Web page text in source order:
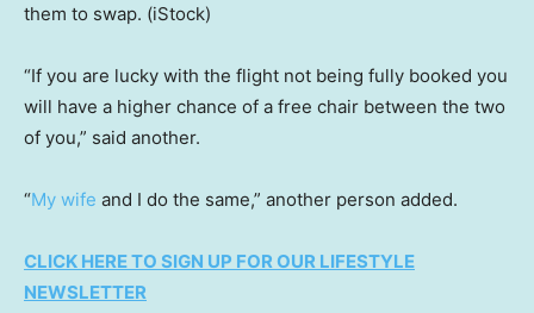
them to swap. (iStock)
“If you are lucky with the flight not being fully booked you
will have a higher chance of a free chair between the two
of you,” said another.
“My wife and I do the same,” another person added.
CLICK HERE TO SIGN UP FOR OUR LIFESTYLE
NEWSLETTER